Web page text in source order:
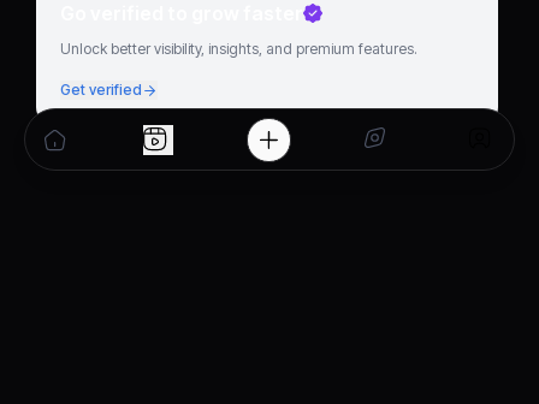
Go verified to grow faster
Unlock better visibility, insights, and premium features.
Get verified